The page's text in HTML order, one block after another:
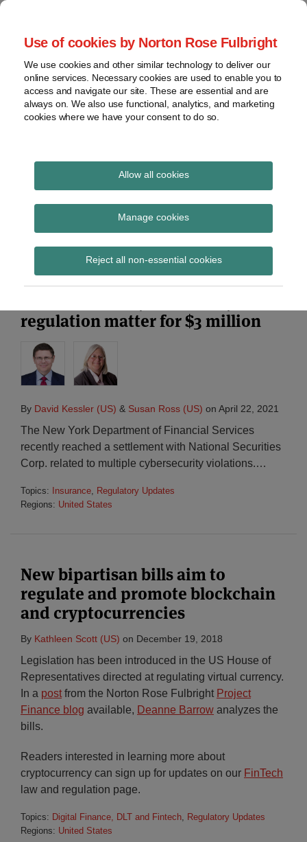
Use of cookies by Norton Rose Fulbright
We use cookies and other similar technology to deliver our
online services. Necessary cookies are used to enable you to
access and navigate our site. These are essential and are
always on. We also use functional, analytics, and marketing
cookies where we have your consent to do so.
Allow all cookies
Manage cookies
Reject all non-essential cookies
Skip
content
Home
About
Contact
webinars
Podcasts
Regions
Sub-
Subscribe
Global Regulation
Tomorrow
provides insight and commentary
Regulations
regulation matter for $3 million
By David Kessler (US) & Susan Ross (US) on April 22, 2021
The New York Department of Financial Services
recently reached a settlement with National Securities
Corp. related to multiple cybersecurity violations.…
Topics: Insurance, Regulatory Updates
Regions: United States
New bipartisan bills aim to
regulate and promote blockchain
and cryptocurrencies
By Kathleen Scott (US) on December 19, 2018
Legislation has been introduced in the US House of
Representatives directed at regulating virtual currency.
In a post from the Norton Rose Fulbright Project
Finance blog available, Deanne Barrow analyzes the
bills.
Readers interested in learning more about
cryptocurrency can sign up for updates on our FinTech
law and regulation page.
Topics: Digital Finance, DLT and Fintech, Regulatory Updates
Regions: United States
POST